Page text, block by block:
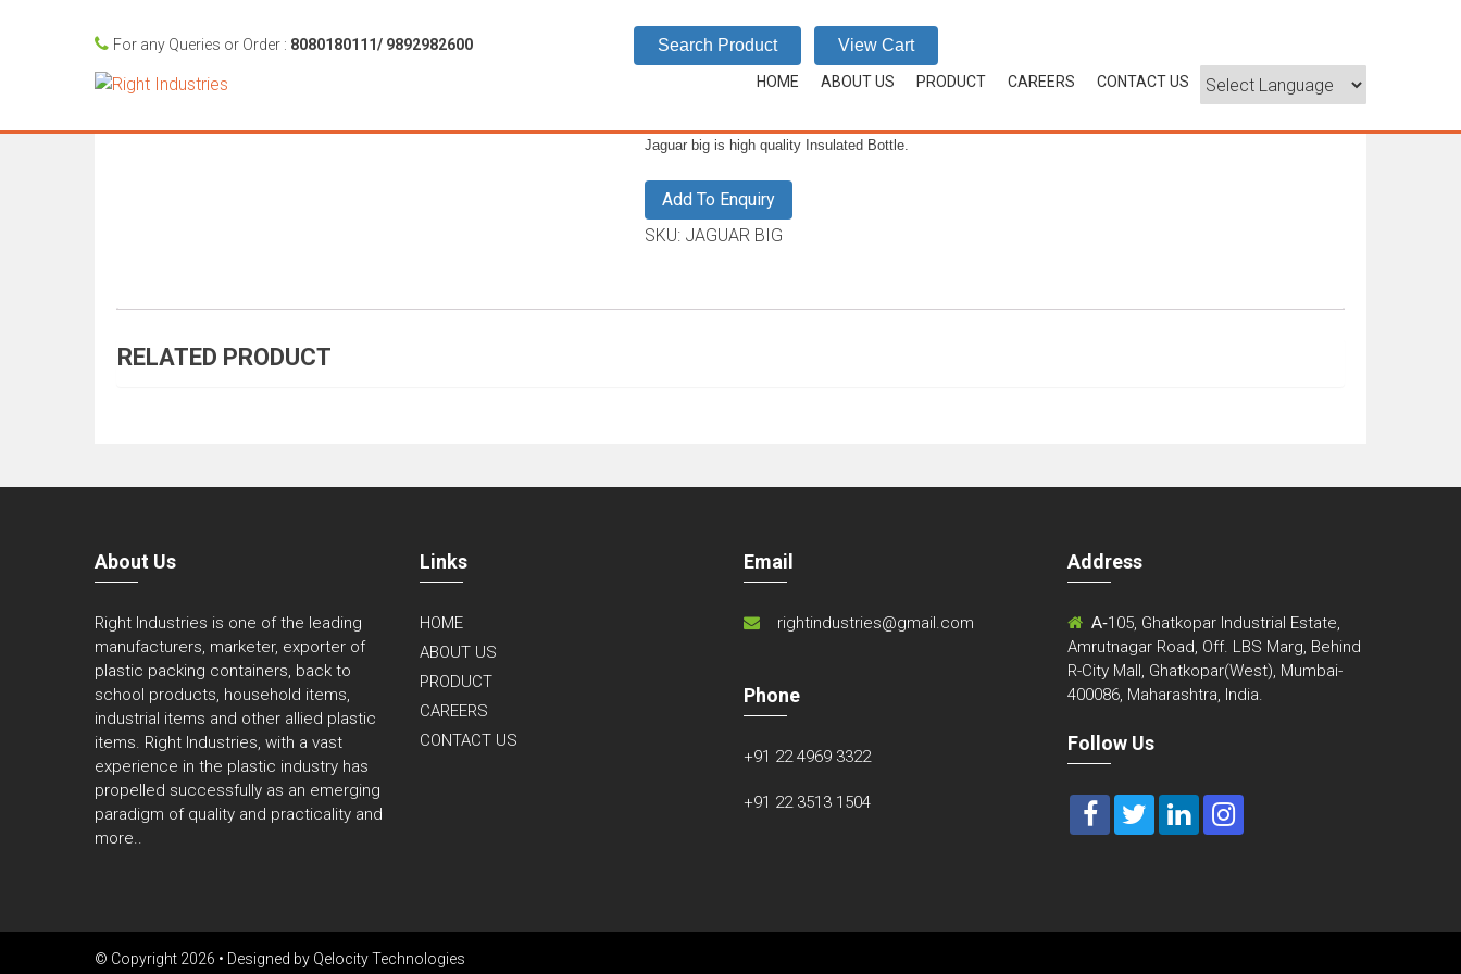
For any Queries or Order : 8080180111/ 9892982600 Search Product View Cart
HOME ABOUT US PRODUCT CAREERS CONTACT US
JAGUAR BIG
JAGUAR/JAGUAR BIG
Jaguar big is high quality Insulated Bottle.
Add To Enquiry
SKU: JAGUAR BIG
RELATED PRODUCT
About Us
Right Industries is one of the leading
manufacturers, marketer, exporter of
plastic packing containers, back to
school products, household items,
industrial items and other allied plastic
items. Right Industries, with a vast
experience in the plastic industry has
propelled successfully as an emerging
paradigm of quality and practicality and
more..
Links
HOME
ABOUT US
PRODUCT
CAREERS
CONTACT US
Email
rightindustries@gmail.com
Phone
+91 22 4969 3322
+91 22 3513 1504
Address
A-105, Ghatkopar Industrial Estate,
Amrutnagar Road, Off. LBS Marg, Behind
R-City Mall, Ghatkopar(West), Mumbai-
400086, Maharashtra, India.
Follow Us
© Copyright 2026 • Designed by Qelocity Technologies